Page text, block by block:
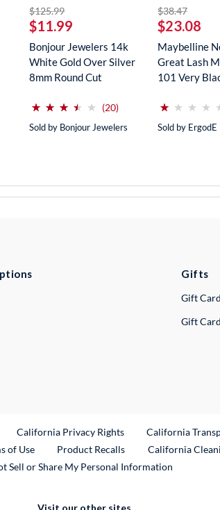
$125.99striked off
$11.99
Bonjour Jewelers 14k
White Gold Over Silver
8mm Round Cut
⋆
⋆ ⋆
⋆ ⋆
⋆ ⋆
⋆ ⋆
⋆ (20)reviews for this
Sold by Bonjour Jewelers
$38.47striked
$23.08
Maybelline
Great Lash
101 Very
⋆
⋆ ⋆
⋆ ⋆
⋆ ⋆
⋆
Sold by ErgodE
Gifts
Gift
Gift
California Privacy Rights California
of Use Product RecallsExternal Link
California
Sell or Share My Personal Information